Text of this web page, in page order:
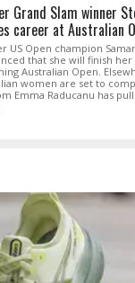
Grand Slam winner
career at Australian
US Open champion
that she will finish
Australian Open.
women are set to
Emma Raducanu has